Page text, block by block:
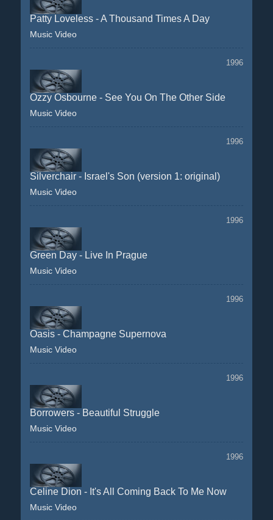
Patty Loveless - A Thousand Times A Day
Music Video
1996
Ozzy Osbourne - See You On The Other Side
Music Video
1996
Silverchair - Israel's Son (version 1: original)
Music Video
1996
Green Day - Live In Prague
Music Video
1996
Oasis - Champagne Supernova
Music Video
1996
Borrowers - Beautiful Struggle
Music Video
1996
Celine Dion - It's All Coming Back To Me Now
Music Video